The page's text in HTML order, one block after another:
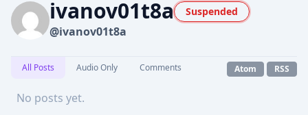
ivanov01t8a
@ivanov01t8a
Suspended
All Posts Audio Only Comments Atom RSS
No posts yet.